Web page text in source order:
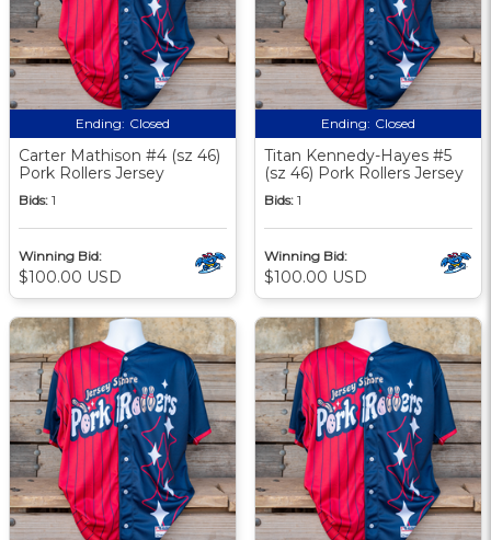
Ending: Closed
Carter Mathison #4 (sz 46)
Pork Rollers Jersey
Bids: 1
Winning Bid:
$100.00 USD
Ending: Closed
Titan Kennedy-Hayes #5
(sz 46) Pork Rollers Jersey
Bids: 1
Winning Bid:
$100.00 USD